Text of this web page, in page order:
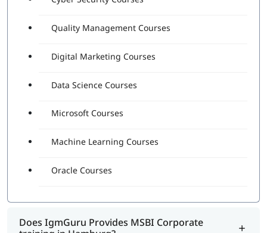
Quality Management Courses
Digital Marketing Courses
Data Science Courses
Microsoft Courses
Machine Learning Courses
Oracle Courses
Does IgmGuru Provides MSBI Corporate